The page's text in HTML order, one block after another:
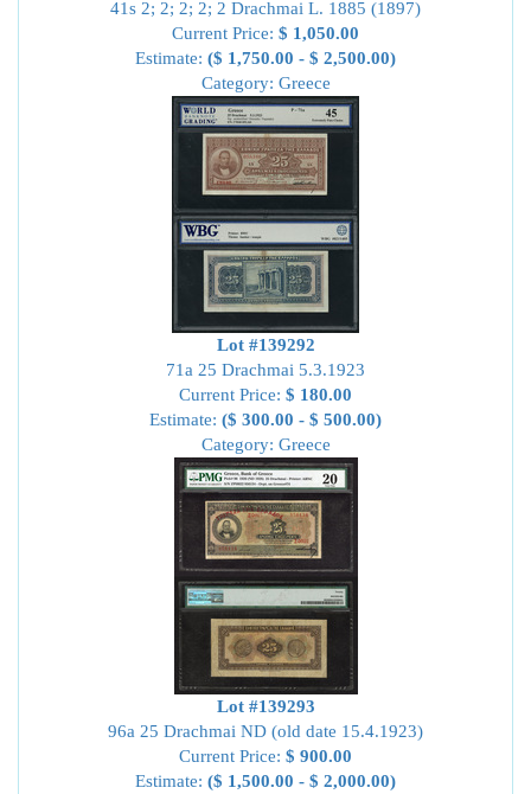
41s 2; 2; 2; 2; 2 Drachmai L. 1885 (1897)
Current Price: $ 1,050.00
Estimate: ($ 1,750.00 - $ 2,500.00)
Category: Greece
Lot #139292
71a 25 Drachmai 5.3.1923
Current Price: $ 180.00
Estimate: ($ 300.00 - $ 500.00)
Category: Greece
Lot #139293
96a 25 Drachmai ND (old date 15.4.1923)
Current Price: $ 900.00
Estimate: ($ 1,500.00 - $ 2,000.00)